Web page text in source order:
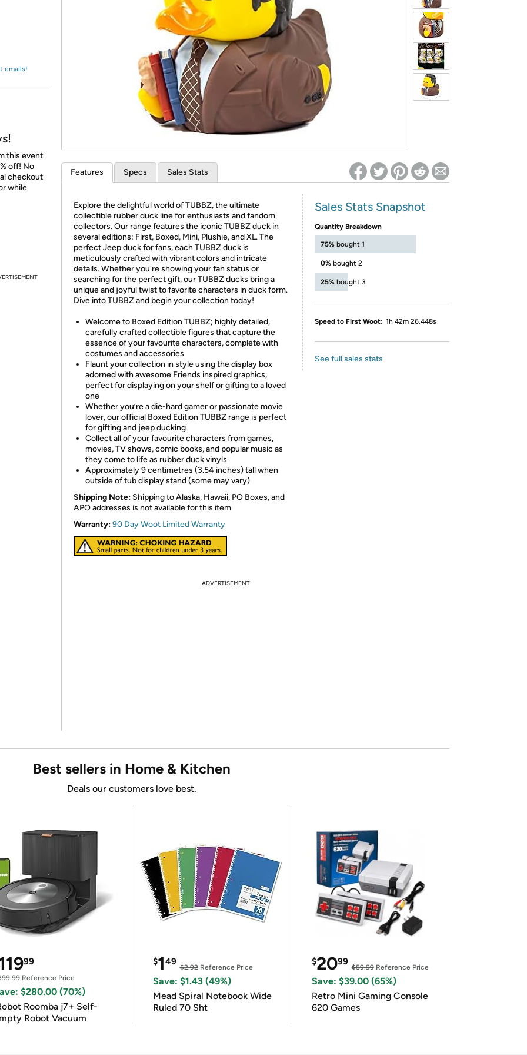
Re-login required on Woot! for benefits to take effect
emails!
this event
off! No
checkout
while
Features Specs Sales Stats
Explore the delightful world of TUBBZ, the ultimate
collectible rubber duck line for enthusiasts and fandom
collectors. Our range features the iconic TUBBZ duck in
several editions: First, Boxed, Mini, Plushie, and XL. The
perfect Jeep duck for fans, each TUBBZ duck is
meticulously crafted with vibrant colors and intricate
details. Whether you're showing your fan status or
searching for the perfect gift, our TUBBZ ducks bring a
unique and joyful twist to favorite characters in duck form.
Dive into TUBBZ and begin your collection today!
Welcome to Boxed Edition TUBBZ; highly detailed,
carefully crafted collectible figures that capture the
essence of your favourite characters, complete with
costumes and accessories
Flaunt your collection in style using the display box
adorned with awesome Friends inspired graphics,
perfect for displaying on your shelf or gifting to a loved
one
Whether you’re a die-hard gamer or passionate movie
lover, our official Boxed Edition TUBBZ range is perfect
for gifting and jeep ducking
Collect all of your favourite characters from games,
movies, TV shows, comic books, and popular music as
they come to life as rubber duck vinyls
Approximately 9 centimetres (3.54 inches) tall when
outside of tub display stand (some may vary)
Shipping Note: Shipping to Alaska, Hawaii, PO Boxes, and
APO addresses is not available for this item
Warranty:90 Day Woot Limited Warranty
Sales Stats Snapshot
Quantity Breakdown
75% bought 1
0% bought 2
25% bought 3
Speed to First Woot: 1h 42m 26.448s
See full sales stats
ADVERTISEMENT
Best sellers in Home & Kitchen
Deals our customers love best.
99
Reference Price
$280.00 (70%)
Roomba j7+ Self-
Robot Vacuum
$149
$2.92Reference Price
Save: $1.43 (49%)
Mead Spiral Notebook Wide
Ruled 70 Sht
$2099
$59.99Reference Price
Save: $39.00 (65%)
Retro Mini Gaming Console
620 Games